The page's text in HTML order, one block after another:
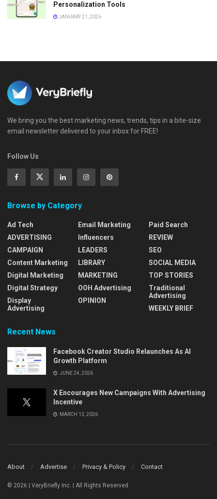
Personalization Tools
JANUARY 21, 2026
We bring you the best marketing news, trends, tips in a bite-size
email newsletter delivered to your inbox for FREE!
Follow Us
Browse by Category
Ad Tech
ADVERTISING
CAMPAIGN
Content Marketing
Digital Marketing
Digital Strategy
Display
Advertising
Email Marketing
Influencers
LEADERS
LIBRARY
MARKETING
OOH Advertising
OPINION
Paid Search
REVIEW
SEO
SOCIAL MEDIA
TOP STORIES
Traditional
Advertising
WEEKLY BRIEF
Recent News
Facebook Creator Studio Relaunches As AI
Growth Platform
JUNE 24, 2026
X Encourages New Campaigns With Advertising
Incentive
MARCH 13, 2026
About Advertise Privacy & Policy Contact
© 2026 | VeryBriefly Inc. | All Rights Reserved